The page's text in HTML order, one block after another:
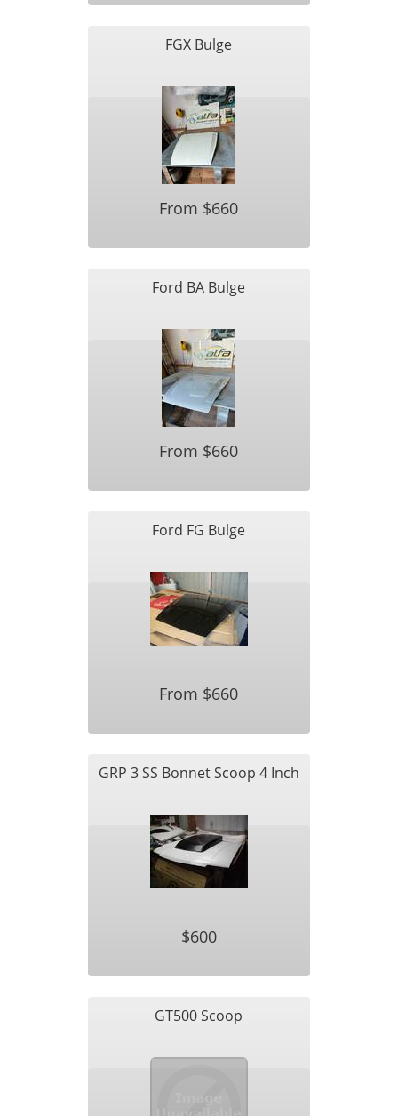
FGX Bulge
From $660
Ford BA Bulge
From $660
Ford FG Bulge
From $660
GRP 3 SS Bonnet Scoop 4 Inch
$600
GT500 Scoop